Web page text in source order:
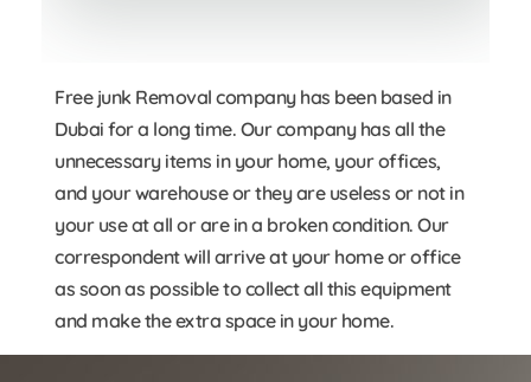
Free junk Removal company has been based in
Dubai for a long time. Our company has all the
unnecessary items in your home, your offices,
and your warehouse or they are useless or not in
your use at all or are in a broken condition. Our
correspondent will arrive at your home or office
as soon as possible to collect all this equipment
and make the extra space in your home.